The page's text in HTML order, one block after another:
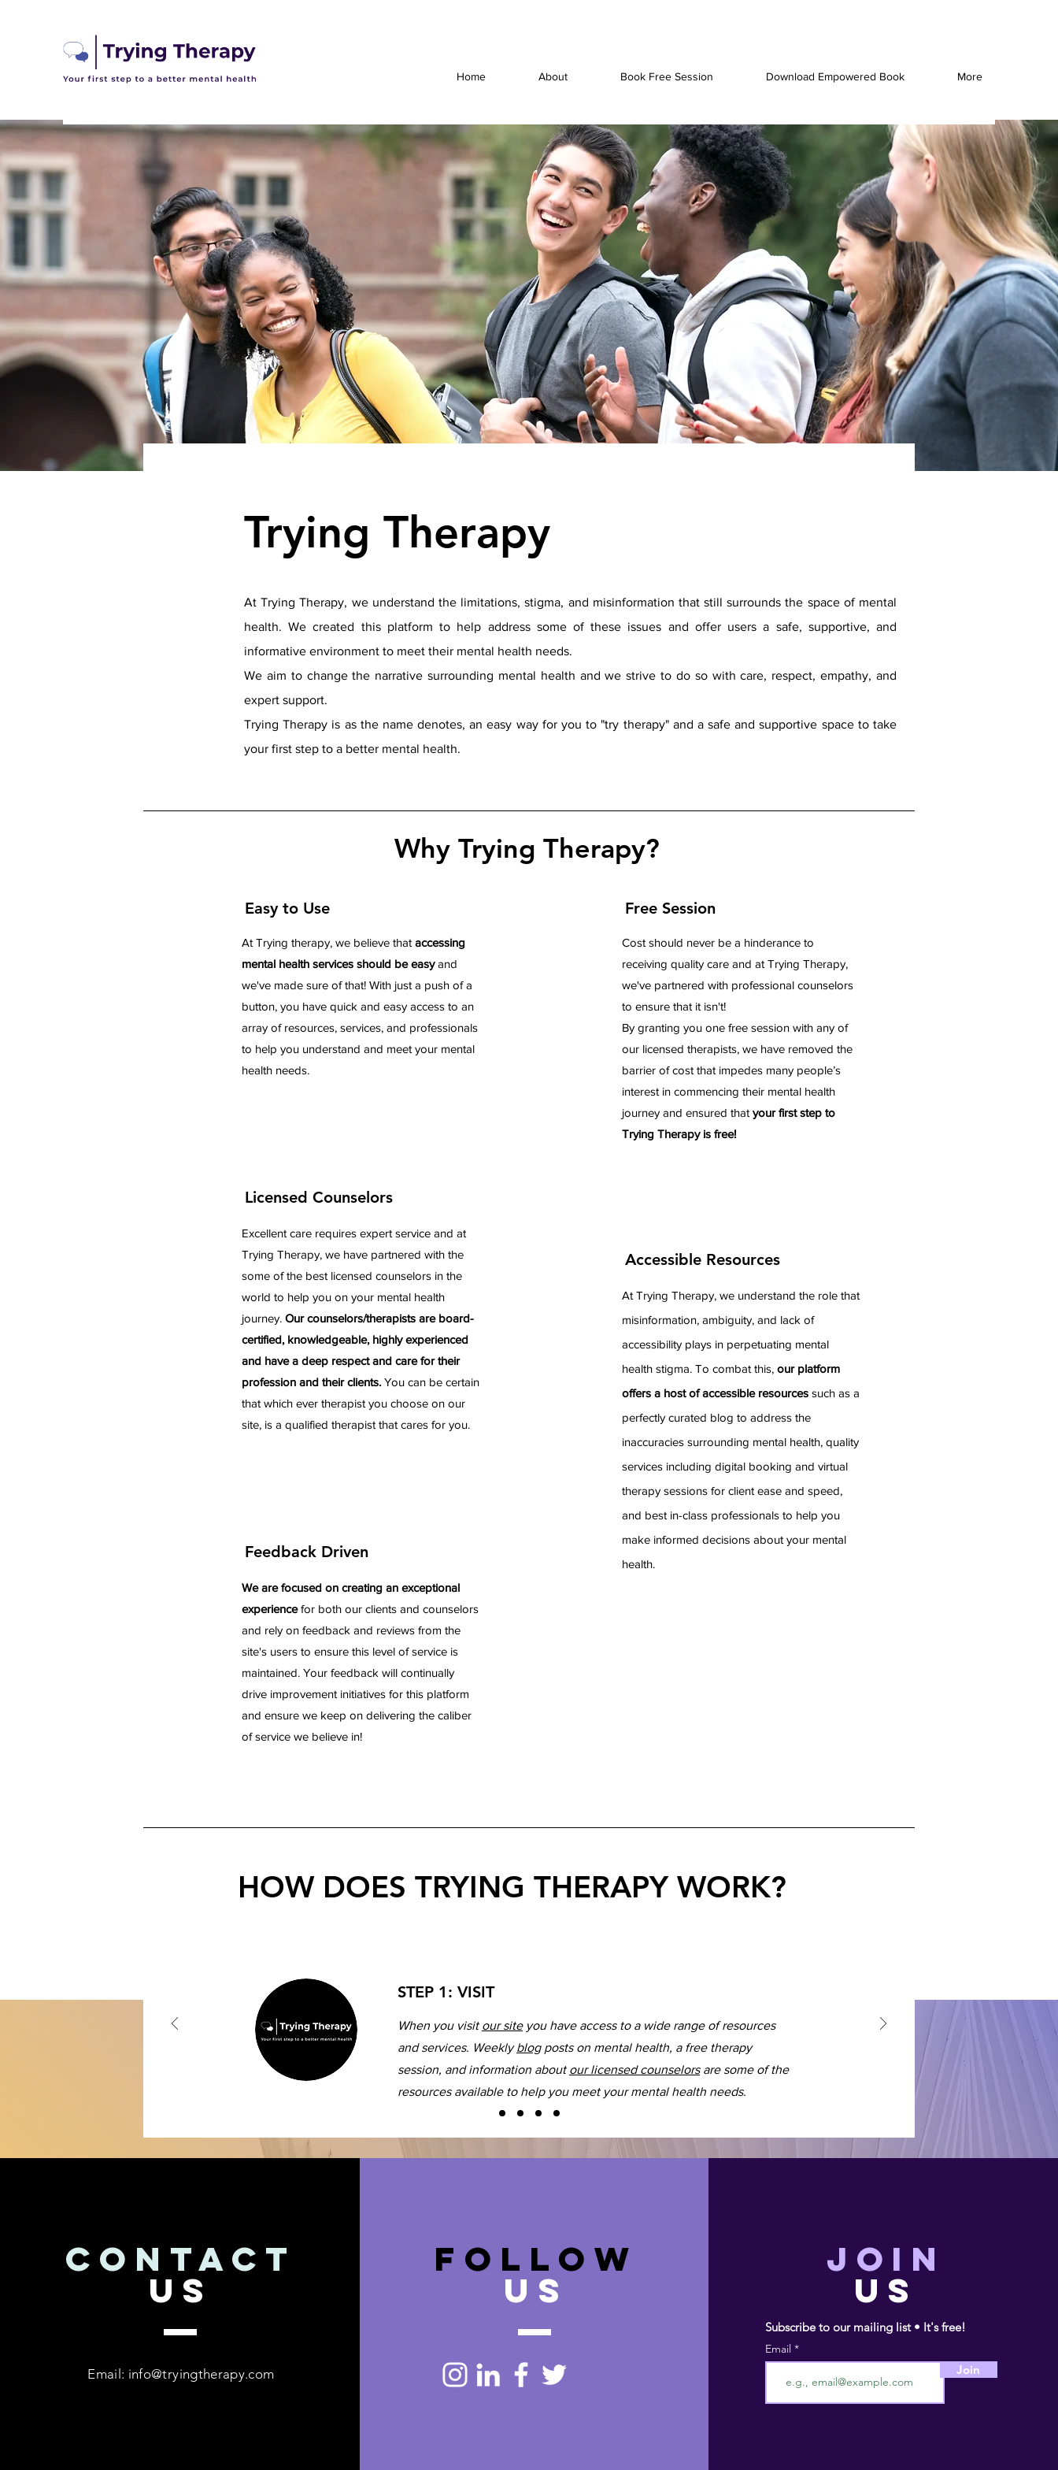
Home About Book Free Session Download Empowered Book More
Trying Therapy
At Trying Therapy, we understand the limitations, stigma, and misinformation that still surrounds the space of mental
health. We created this platform to help address some of these issues and offer users a safe, supportive, and
informative environment to meet their mental health needs.
We aim to change the narrative surrounding mental health and we strive to do so with care, respect, empathy, and
expert support.
Trying Therapy is as the name denotes, an easy way for you to "try therapy" and a safe and supportive space to take
your first step to a better mental health.
Why Trying Therapy?
Easy to Use
At Trying therapy, we believe that accessing
mental health services should be easyand
we've made sure of that! With just a push of a
button, you have quick and easy access to an
array of resources, services, and professionals
to help you understand and meet your mental
health needs.
Licensed Counselors
Excellent care requires expert service and at
Trying Therapy, we have partnered with the
some of the best licensed counselors in the
world to help you on your mental health
journey. Our counselors/therapists are board-
certified, knowledgeable, highly experienced
and have a deep respect and care for their
profession and their clients.You can be certain
that which ever therapist you choose on our
site, is a qualified therapist that cares for you.
Feedback Driven
We are focused on creating an exceptional
experiencefor both our clients and counselors
and rely on feedback and reviews from the
site's users to ensure this level of service is
maintained. Your feedback will continually
drive improvement initiatives for this platform
and ensure we keep on delivering the caliber
of service we believe in!
Free Session
Cost should never be a hinderance to
receiving quality care and at Trying Therapy,
we've partnered with professional counselors
to ensure that it isn't!
By granting you one free session with any of
our licensed therapists, we have removed the
barrier of cost that impedes many people’s
interest in commencing their mental health
journey and ensured thatyour first step to
Trying Therapy is free!
Accessible Resources
At Trying Therapy, we understand the role that
misinformation, ambiguity, and lack of
accessibility plays in perpetuating mental
health stigma. To combat this, our platform
offers a host of accessible resources such as a
perfectly curated blog to address the
inaccuracies surrounding mental health, quality
services including digital booking and virtual
therapy sessions for client ease and speed,
and best in-class professionalsto help you
make informed decisions about your mental
health.
HOW DOES TRYING THERAPY WORK?
STEP 1: VISIT
When you visit our site you have access to a wide range of resources
and services. Weeklyblog posts on mental health, a free therapy
session, and information about our licensed counselorsare some of the
resources available to help you meet your mental health needs.
CONTACT
US
Email: info@tryingtherapy.com
FOLLOW
US
JOIN
US
Subscribe to our mailing list • It's free!
Email
Join